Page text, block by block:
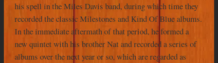
his spell in the Miles Davis band, during which time they
recorded the classic Milestones and Kind Of Blue albums.
In the immediate aftermath of that period, he formed a
new quintet with his brother Nat and recorded a series of
albums over the next year or so, which are regarded as